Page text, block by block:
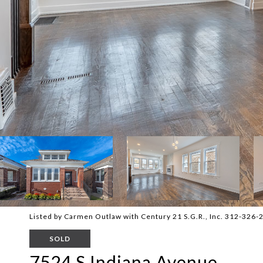
Listed by Carmen Outlaw with Century 21 S.G.R., Inc. 312-326-
SOLD